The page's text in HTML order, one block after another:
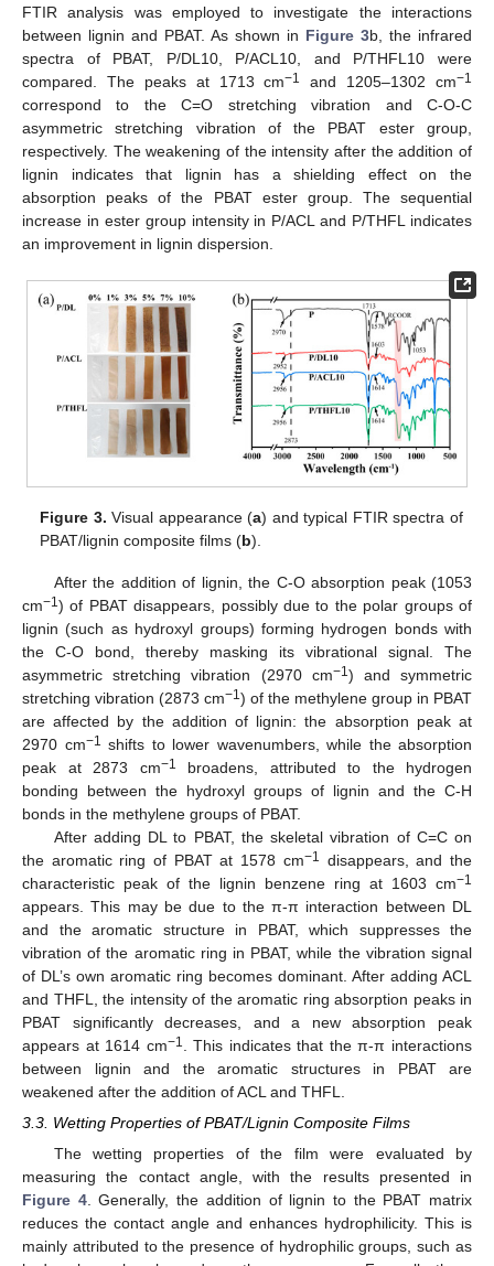
FTIR analysis was employed to investigate the interactions
between lignin and PBAT. As shown in Figure 3b, the infrared
spectra of PBAT, P/DL10, P/ACL10, and P/THFL10 were
compared. The peaks at 1713 cm−1 and 1205–1302 cm−1
correspond to the C=O stretching vibration and C-O-C
asymmetric stretching vibration of the PBAT ester group,
respectively. The weakening of the intensity after the addition of
lignin indicates that lignin has a shielding effect on the
absorption peaks of the PBAT ester group. The sequential
increase in ester group intensity in P/ACL and P/THFL indicates
an improvement in lignin dispersion.
Figure 3. Visual appearance (a) and typical FTIR spectra of
PBAT/lignin composite films (b).
After the addition of lignin, the C-O absorption peak (1053
cm−1) of PBAT disappears, possibly due to the polar groups of
lignin (such as hydroxyl groups) forming hydrogen bonds with
the C-O bond, thereby masking its vibrational signal. The
asymmetric stretching vibration (2970 cm−1) and symmetric
stretching vibration (2873 cm−1) of the methylene group in PBAT
are affected by the addition of lignin: the absorption peak at
2970 cm−1 shifts to lower wavenumbers, while the absorption
peak at 2873 cm−1
broadens, attributed to the hydrogen
bonding between the hydroxyl groups of lignin and the C-H
bonds in the methylene groups of PBAT.
After adding DL to PBAT, the skeletal vibration of C=C on
the aromatic ring of PBAT at 1578 cm−1 disappears, and the
characteristic peak of the lignin benzene ring at 1603 cm−1
appears. This may be due to the π-π interaction between DL
and the aromatic structure in PBAT, which suppresses the
vibration of the aromatic ring in PBAT, while the vibration signal
of DL’s own aromatic ring becomes dominant. After adding ACL
and THFL, the intensity of the aromatic ring absorption peaks in
PBAT significantly decreases, and a new absorption peak
appears at 1614 cm−1
. This indicates that the π-π interactions
between lignin and the aromatic structures in PBAT are
weakened after the addition of ACL and THFL.
3.3. Wetting Properties of PBAT/Lignin Composite Films
The wetting properties of the film were evaluated by
measuring the contact angle, with the results presented in
Figure 4. Generally, the addition of lignin to the PBAT matrix
reduces the contact angle and enhances hydrophilicity. This is
mainly attributed to the presence of hydrophilic groups, such as